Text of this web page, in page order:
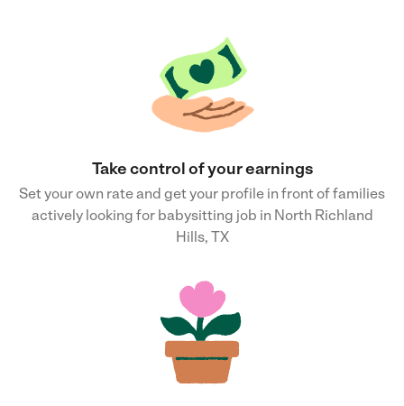
Take control of your earnings
Set your own rate and get your profile in front of families
actively looking for babysitting job in North Richland
Hills, TX